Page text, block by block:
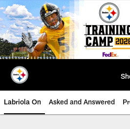
Skip
to
main
content
Labriola On Asked and Answered